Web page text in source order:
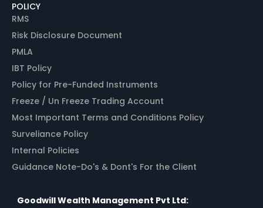
POLICY
RMS
Risk Disclosure Document
PMLA
IBT Policy
Policy for Pre-Funded Instruments
Freeze / Un Freeze Trading Account
Most Important Terms and Conditions Policy
Surveliance Policy
Internal Policies
Guidance Note-Do's & Dont's For the Client
Goodwill Wealth Management Pvt Ltd: